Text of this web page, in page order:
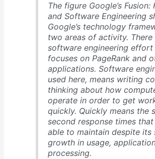
The figure Google’s Fusion:
and Software Engineering
Google’s technology
two areas of activity. There
software engineering
focuses on PageRank and
applications. Software
used here, means writing
thinking about how
operate in order to get
quickly. Quickly means the
second response times
able to maintain despite its
growth in usage,
processing.